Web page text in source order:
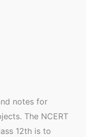
notes for
The NCERT
12th is to